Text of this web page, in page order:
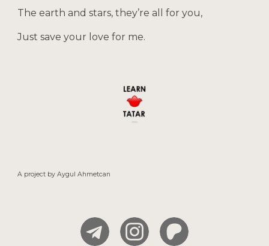
The earth and stars, they’re all for you,
Just save your love for me.
A project byAygulAhmetcan